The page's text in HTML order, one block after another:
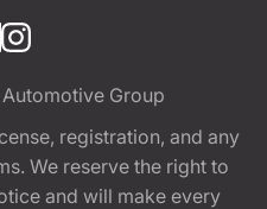
Group
registration, and any
We reserve the right to
and will make every